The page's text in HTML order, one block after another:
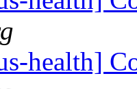
health]